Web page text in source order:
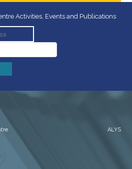
Activities, Events and Publications
ALYS